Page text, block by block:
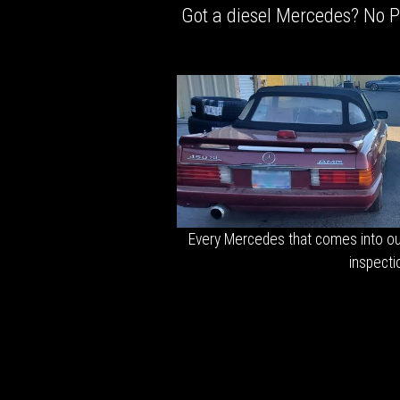
Got a diesel Mercedes? No
Every Mercedes that comes into